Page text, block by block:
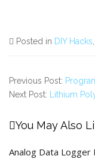
Posted in DIY Hacks
Previous Post:
Next Post:
Lithium
You May Also
Analog Data Logger